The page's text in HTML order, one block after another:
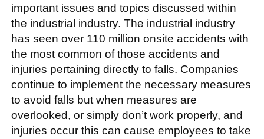
important issues and topics discussed within
the industrial industry. The industrial industry
has seen over 110 million onsite accidents with
the most common of those accidents and
injuries pertaining directly to falls. Companies
continue to implement the necessary measures
to avoid falls but when measures are
overlooked, or simply don’t work properly, and
injuries occur this can cause employees to take